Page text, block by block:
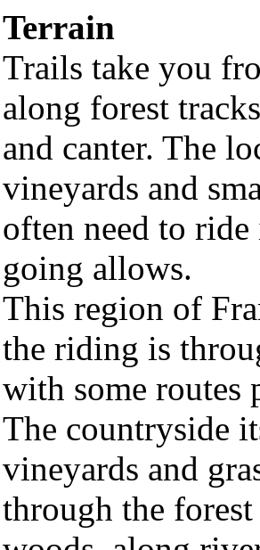
Terrain
Trails take you
along forest
and canter. The
vineyards and
often need to
going allows.
This region of
the riding is
with some routes
The countryside
vineyards and
through the